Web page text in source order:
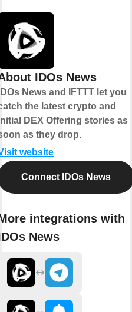
IDOs News
News and IFTTT let you
the latest crypto and
DEX Offering stories as
as they drop.
website
Connect IDOs News
integrations with
News